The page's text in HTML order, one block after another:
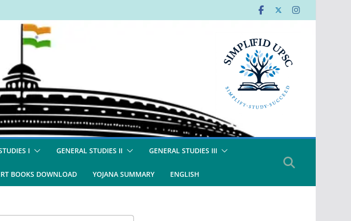
I GENERAL STUDIES II GENERAL STUDIES III
BOOKS DOWNLOAD YOJANA SUMMARY ENGLISH